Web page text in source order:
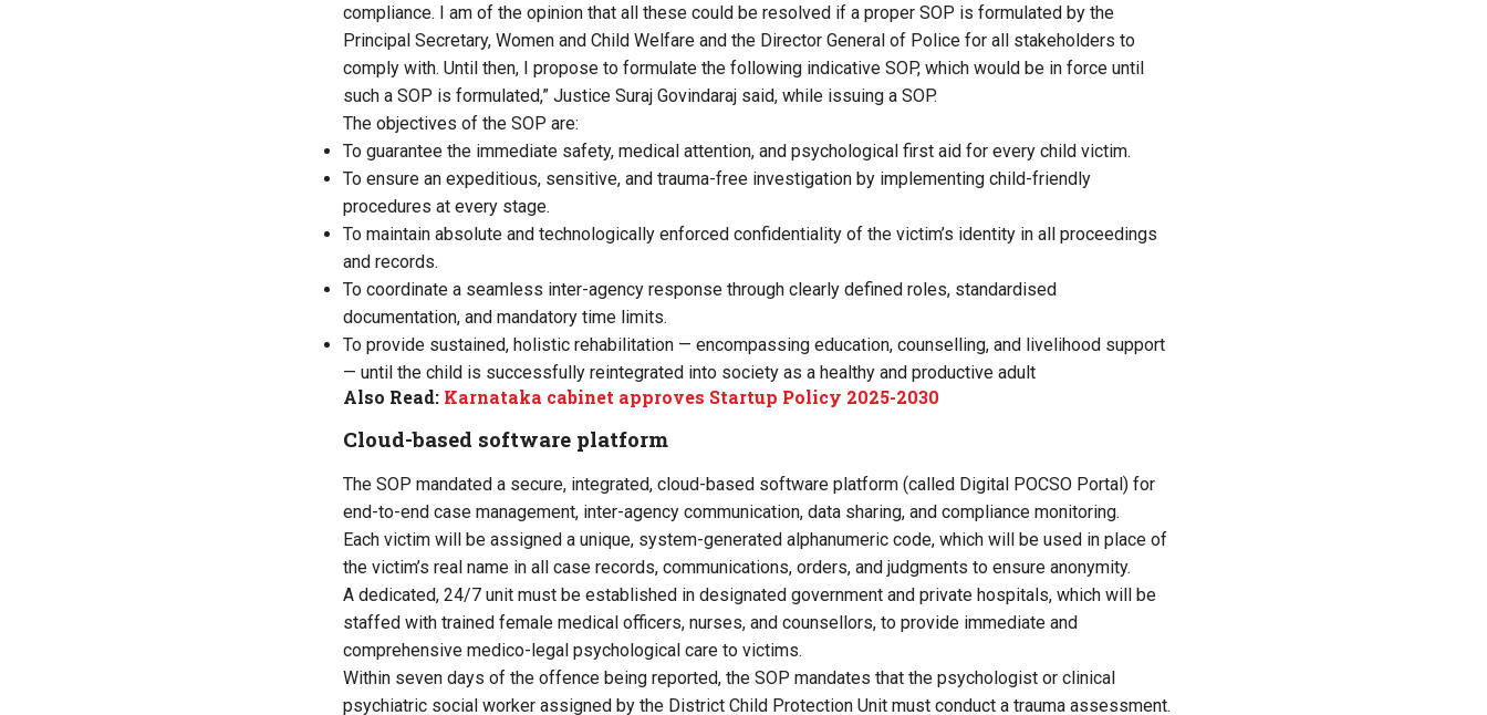
compliance. I am of the opinion that all these could be resolved if a proper SOP is formulated by the
Principal Secretary, Women and Child Welfare and the Director General of Police for all stakeholders to
comply with. Until then, I propose to formulate the following indicative SOP, which would be in force until
such a SOP is formulated,” Justice Suraj Govindaraj said, while issuing a SOP.
The objectives of the SOP are:
To guarantee the immediate safety, medical attention, and psychological first aid for every child victim.
To ensure an expeditious, sensitive, and trauma-free investigation by implementing child-friendly
procedures at every stage.
To maintain absolute and technologically enforced confidentiality of the victim’s identity in all proceedings
and records.
To coordinate a seamless inter-agency response through clearly defined roles, standardised
documentation, and mandatory time limits.
To provide sustained, holistic rehabilitation — encompassing education, counselling, and livelihood support
— until the child is successfully reintegrated into society as a healthy and productive adult
Also Read: Karnataka cabinet approves Startup Policy 2025-2030
Cloud-based software platform
The SOP mandated a secure, integrated, cloud-based software platform (called Digital POCSO Portal) for
end-to-end case management, inter-agency communication, data sharing, and compliance monitoring.
Each victim will be assigned a unique, system-generated alphanumeric code, which will be used in place of
the victim’s real name in all case records, communications, orders, and judgments to ensure anonymity.
A dedicated, 24/7 unit must be established in designated government and private hospitals, which will be
staffed with trained female medical officers, nurses, and counsellors, to provide immediate and
comprehensive medico-legal psychological care to victims.
Within seven days of the offence being reported, the SOP mandates that the psychologist or clinical
psychiatric social worker assigned by the District Child Protection Unit must conduct a trauma assessment.